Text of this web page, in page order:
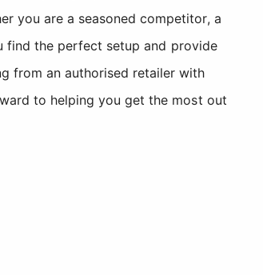
you are a seasoned competitor, a
find the perfect setup and provide
from an authorised retailer with
to helping you get the most out